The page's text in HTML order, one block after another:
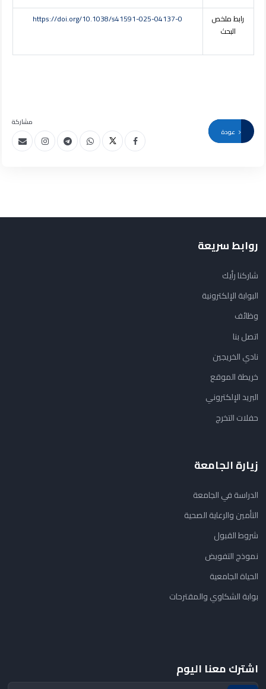
رابط ملخص
البحث
https://doi.org/10.1038/s41591-025-04137-0
مشاركة
روابط سريعة
شاركنا رأيك
البوابة الإلكترونية
وظائف
اتصل بنا
نادي الخريجين
خريطة الموقع
البريد الإلكتروني
حفلات التخرج
زيارة الجامعة
الدراسة في الجامعة
التأمين والرعاية الصحية
شروط القبول
نموذج التفويض
الحياة الجامعية
بوابة الشكاوي والمقترحات
اشترك معنا اليوم